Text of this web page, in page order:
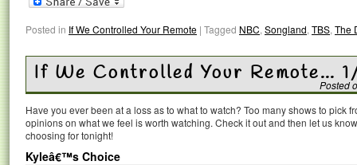
Posted in If We Controlled Your Remote | Tagged NBC, Songland, TBS, The
If We Controlled Your Remote…
Posted
Have you ever been at a loss as to what to watch? Too many shows to pick
opinions on what we feel is worth watching. Check it out and then let us
choosing for tonight!
Kyleâ€™s Choice